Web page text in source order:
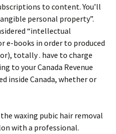
to content. You’ll
personal property”.
“intellectual
e-books in order to produced
totally . have to charge
to your Canada Revenue
inside Canada, whether or
waxing pubic hair removal
with a professional.